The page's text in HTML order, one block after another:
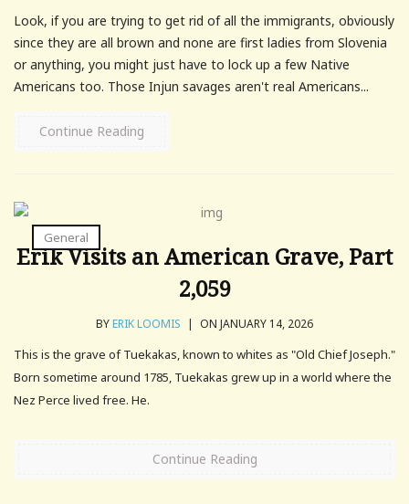
Look, if you are trying to get rid of all the immigrants, obviously
since they are all brown and none are first ladies from Slovenia
or anything, you might just have to lock up a few Native
Americans too. Those Injun savages aren't real Americans...
Continue Reading
General
Erik Visits an American Grave, Part
2,059
BYERIK LOOMIS | ON JANUARY 14, 2026
This is the grave of Tuekakas, known to whites as "Old Chief Joseph."
Born sometime around 1785, Tuekakas grew up in a world where the
Nez Perce lived free. He.
Continue Reading